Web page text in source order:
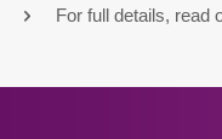
For full details, read